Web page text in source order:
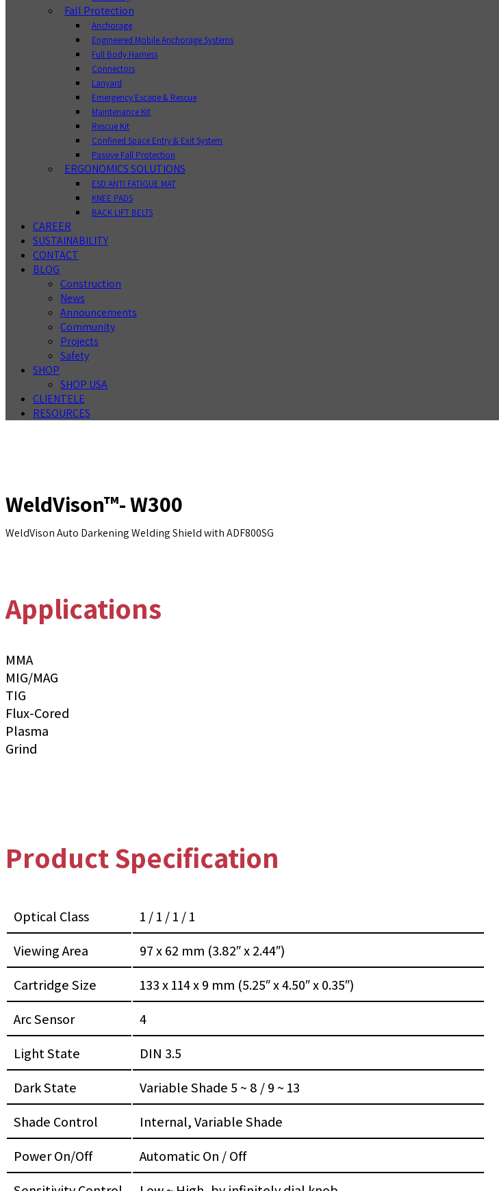
Fall Protection
Anchorage
Engineered Mobile Anchorage Systems
Full Body Harness
Connectors
Lanyard
Emergency Escape & Rescue
Maintenance Kit
Rescue Kit
Confined Space Entry & Exit System
Passive Fall Protection
ERGONOMICS SOLUTIONS
ESD ANTI FATIGUE MAT
KNEE PADS
BACK LIFT BELTS
CAREER
SUSTAINABILITY
CONTACT
BLOG
Construction
News
Announcements
Community
Projects
Safety
SHOP
SHOP USA
CLIENTELE
RESOURCES
WeldVison™- W300
WeldVison Auto Darkening Welding Shield with ADF800SG
Applications
MMA
MIG/MAG
TIG
Flux-Cored
Plasma
Grind
Product Specification
Optical Class
1 / 1 / 1 / 1
Viewing Area
97 x 62 mm (3.82″ x 2.44″)
Cartridge Size
133 x 114 x 9 mm (5.25″ x 4.50″ x 0.35″)
Arc Sensor
4
Light State
DIN 3.5
Dark State
Variable Shade 5 ~ 8 / 9 ~ 13
Shade Control
Internal, Variable Shade
Power On/Off
Automatic On / Off